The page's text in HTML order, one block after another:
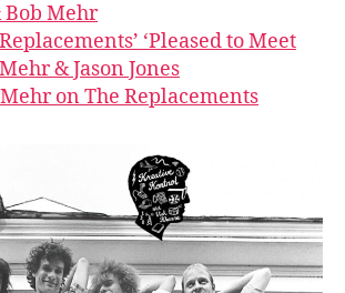
Bob Mehr
‘Pleased to Meet
& Jason Jones
on The Replacements